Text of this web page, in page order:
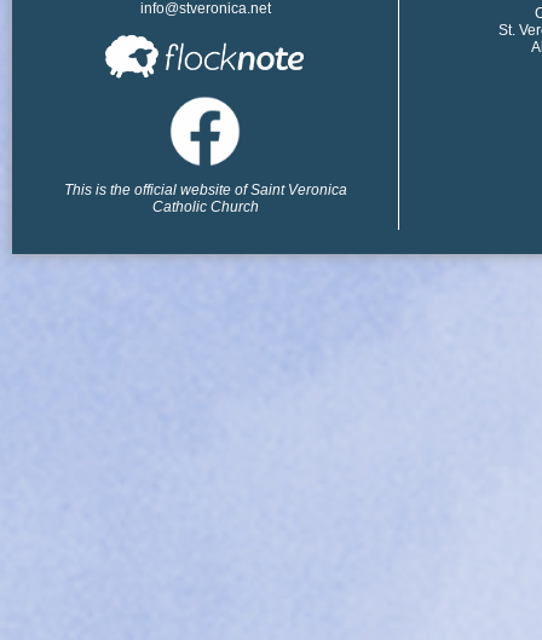
info@stveronica.net
This is the official website of Saint Veronica
Catholic Church
St.